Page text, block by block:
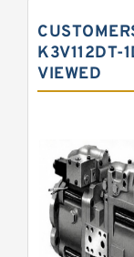
Bosch
Pumps
Variable
Bosch
Bosch
Bosch
K3V112DT-
VIEWED